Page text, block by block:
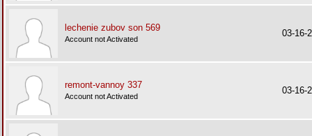
lechenie zubov son 569
Account not Activated
03-16-
remont-vannoy 337
Account not Activated
03-16-